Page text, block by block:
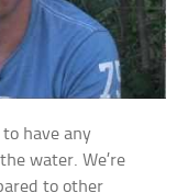
have any
water. We’re
to other